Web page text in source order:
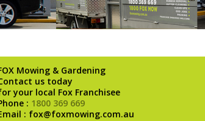
Mowing & Gardening
us today
your local Fox Franchisee
: 1800 369 669
: fox@foxmowing.com.au